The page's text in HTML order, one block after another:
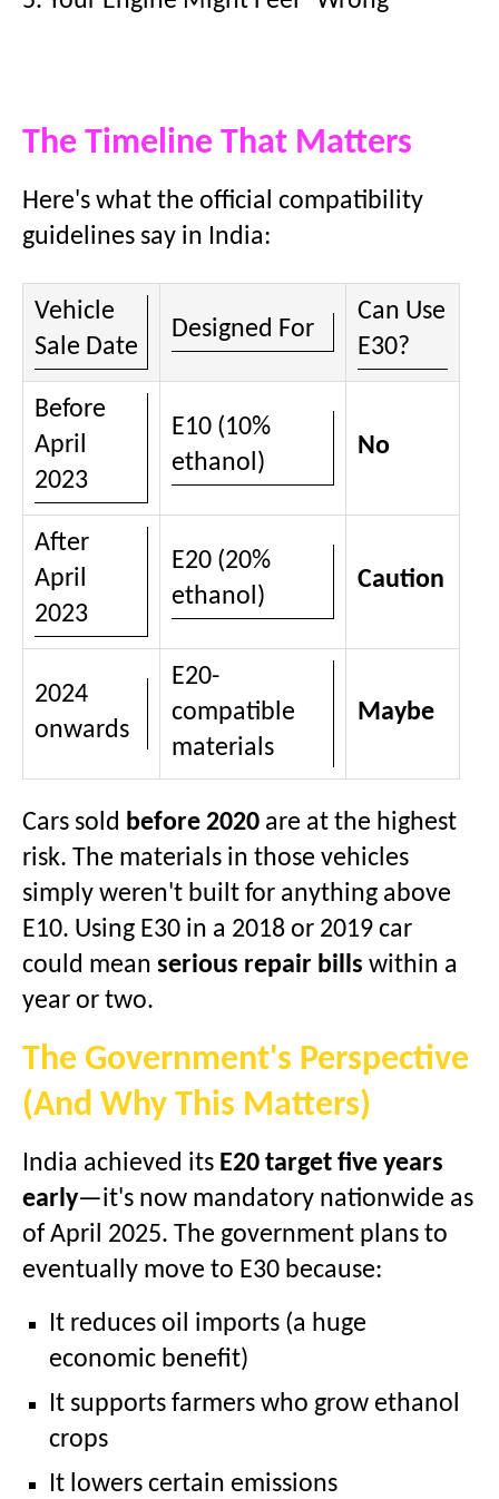
The Timeline That Matters
Here's what the official compatibility
guidelines say in India:
Vehicle
Sale Date
Designed For
Can Use
E30?
Before
April
2023
E10 (10%
ethanol)
No
After
April
2023
E20 (20%
ethanol)
Caution
2024
onwards
E20-
compatible
materials
Maybe
Cars sold before 2020 are at the highest
risk. The materials in those vehicles
simply weren't built for anything above
E10. Using E30 in a 2018 or 2019 car
could mean serious repair bills within a
year or two.
The Government's Perspective
(And Why This Matters)
India achieved its E20 target five years
early—it's now mandatory nationwide as
of April 2025. The government plans to
eventually move to E30 because:
It reduces oil imports (a huge
economic benefit)
It supports farmers who grow ethanol
crops
It lowers certain emissions